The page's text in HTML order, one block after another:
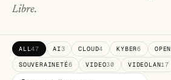
Libre.
ALL47 AI3 CLOUD4 KYBER6
SOUVERAINETÉ6 VIDEO30 VIDEOLAN17